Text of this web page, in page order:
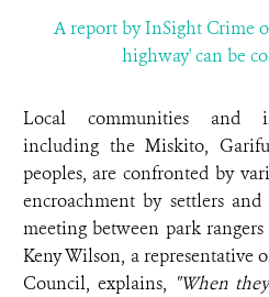
A report by InSight Crime
highway' can be
Local communities and
including the Miskito,
peoples, are confronted by
encroachment by settlers
meeting between park
Keny Wilson, a representative
Council, explains, "When